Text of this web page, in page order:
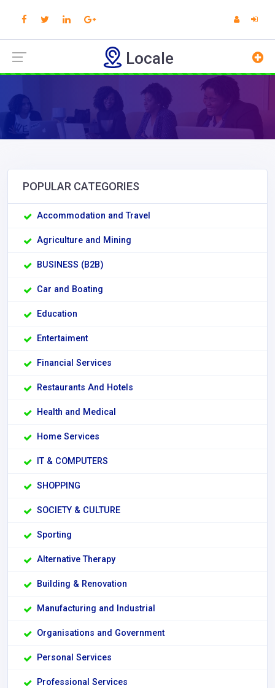
Locale
POPULAR CATEGORIES
Accommodation and Travel
Agriculture and Mining
BUSINESS (B2B)
Car and Boating
Education
Entertaiment
Financial Services
Restaurants And Hotels
Health and Medical
Home Services
IT & COMPUTERS
SHOPPING
SOCIETY & CULTURE
Sporting
Alternative Therapy
Building & Renovation
Manufacturing and Industrial
Organisations and Government
Personal Services
Professional Services